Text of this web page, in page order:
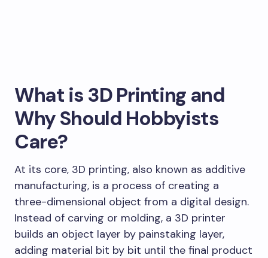
What is 3D Printing and
Why Should Hobbyists
Care?
At its core, 3D printing, also known as additive
manufacturing, is a process of creating a
three-dimensional object from a digital design.
Instead of carving or molding, a 3D printer
builds an object layer by painstaking layer,
adding material bit by bit until the final product